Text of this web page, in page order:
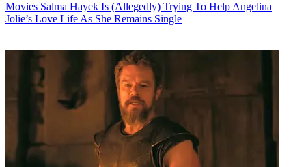
Movies Salma Hayek Is (Allegedly) Trying To Help Angelina
Jolie’s Love Life As She Remains Single